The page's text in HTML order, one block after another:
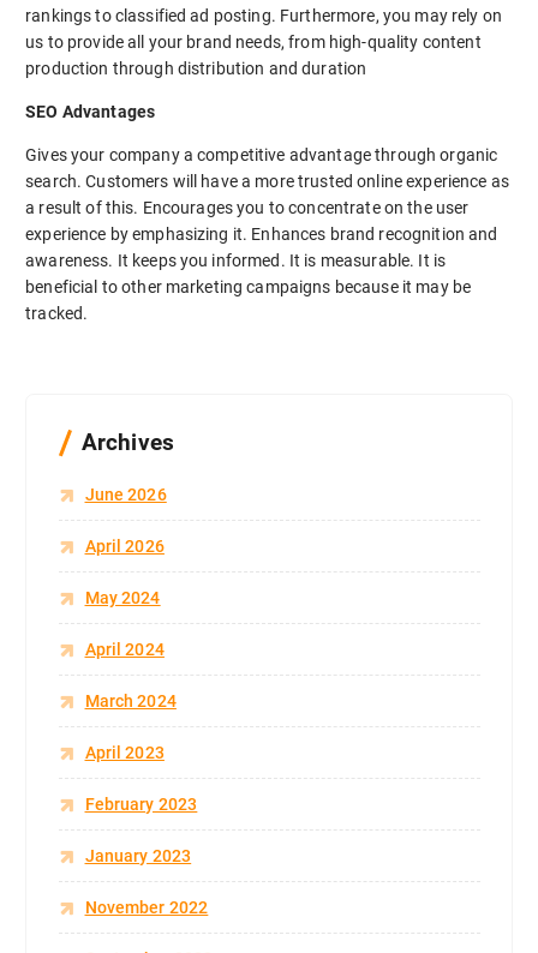
rankings to classified ad posting. Furthermore, you may rely on
us to provide all your brand needs, from high-quality content
production through distribution and duration
SEO Advantages
Gives your company a competitive advantage through organic
search. Customers will have a more trusted online experience as
a result of this. Encourages you to concentrate on the user
experience by emphasizing it. Enhances brand recognition and
awareness. It keeps you informed. It is measurable. It is
beneficial to other marketing campaigns because it may be
tracked.
Archives
June 2026
April 2026
May 2024
April 2024
March 2024
April 2023
February 2023
January 2023
November 2022